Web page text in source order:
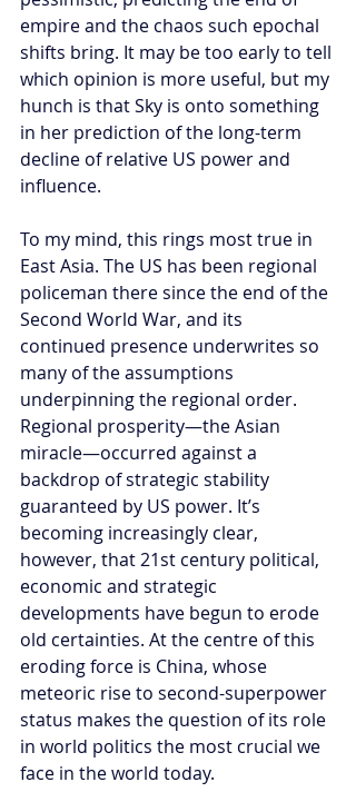
empire and the chaos such epochal
shifts bring. It may be too early to tell
which opinion is more useful, but my
hunch is that Sky is onto something
in her prediction of the long-term
decline of relative US power and
influence.
To my mind, this rings most true in
East Asia. The US has been regional
policeman there since the end of the
Second World War, and its
continued presence underwrites so
many of the assumptions
underpinning the regional order.
Regional prosperity—the Asian
miracle—occurred against a
backdrop of strategic stability
guaranteed by US power. It’s
becoming increasingly clear,
however, that 21st century political,
economic and strategic
developments have begun to erode
old certainties. At the centre of this
eroding force is China, whose
meteoric rise to second-superpower
status makes the question of its role
in world politics the most crucial we
face in the world today.